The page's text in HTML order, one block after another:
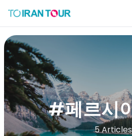
#페르시
5 Articles